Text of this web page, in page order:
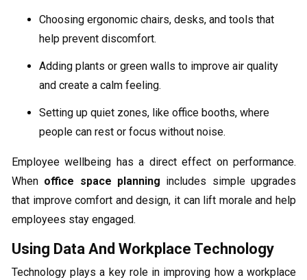
Choosing ergonomic chairs, desks, and tools that
help prevent discomfort.
Adding plants or green walls to improve air quality
and create a calm feeling.
Setting up quiet zones, like office booths, where
people can rest or focus without noise.
Employee wellbeing has a direct effect on performance.
When office space planning includes simple upgrades
that improve comfort and design, it can lift morale and help
employees stay engaged.
Using Data And Workplace Technology
Technology plays a key role in improving how a workplace